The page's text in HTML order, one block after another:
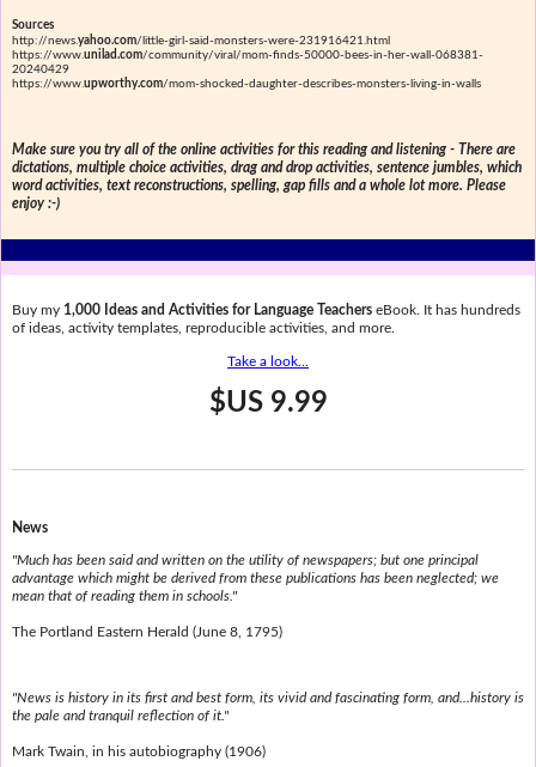
Sources
http://news. yahoo.com/little-girl-said-monsters-were-231916421.html
https://www. unilad.com/community/viral/mom-finds-50000-bees-in-her-wall-068381-
20240429
https://www. upworthy.com/mom-shocked-daughter-describes-monsters-living-in-walls
Make sure you try all of the online activities for this reading and listening - There are
dictations, multiple choice activities, drag and drop activities, sentence jumbles, which
word activities, text reconstructions, spelling, gap fills and a whole lot more. Please
enjoy :-)
Buy my 1,000 Ideas and Activities for Language TeacherseBook. It has hundreds
of ideas, activity templates, reproducible activities, and more.
Take a look...
$US 9.99
News
"Much has been said and written on the utility of newspapers; but one principal
advantage which might be derived from these publications has been neglected; we
mean that of reading them in schools."
The Portland Eastern Herald (June 8, 1795)
"News is history in its first and best form, its vivid and fascinating form, and...history is
the pale and tranquil reflection of it."
Mark Twain, in his autobiography (1906)